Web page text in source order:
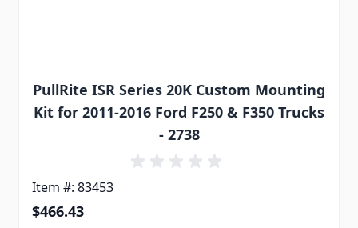
PullRite ISR Series 20K Custom Mounting
Kit for 2011-2016 Ford F250 & F350 Trucks
- 2738
Item #: 83453
$466.43